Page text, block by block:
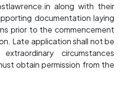
​along with their
documentation laying
prior to the commencement
Late application shall not be
circumstances
obtain permission from the